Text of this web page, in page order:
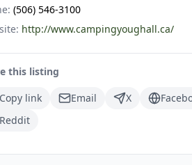
(506) 546-3100
http://www.campingyoughall.ca/
this listing
Copy link
Email X
Reddit